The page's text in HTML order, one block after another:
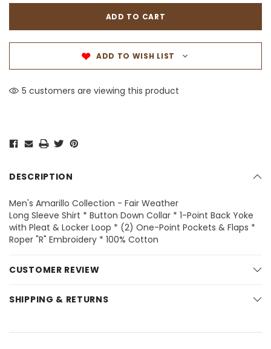
ADD TO WISH LIST
5 customers are viewing this product
DESCRIPTION
Men's Amarillo Collection - Fair Weather
Long Sleeve Shirt * Button Down Collar * 1-Point Back Yoke
with Pleat & Locker Loop * (2) One-Point Pockets & Flaps *
Roper "R" Embroidery * 100% Cotton
CUSTOMER REVIEW
SHIPPING & RETURNS